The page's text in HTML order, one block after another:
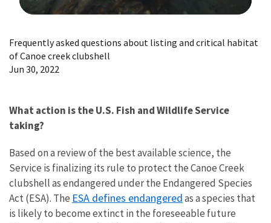
Frequently asked questions about listing and critical habitat
of Canoe creek clubshell
Jun 30, 2022
What action is the U.S. Fish and Wildlife Service
taking?
Based on a review of the best available science, the
Service is finalizing its rule to protect the Canoe Creek
clubshell as endangered under the Endangered Species
Act (ESA). The ESA defines endangeredas a species that
is likely to become extinct in the foreseeable future